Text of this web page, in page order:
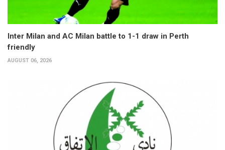
Inter Milan and AC Milan battle to 1-1 draw in Perth
friendly
AUGUST 06, 2026